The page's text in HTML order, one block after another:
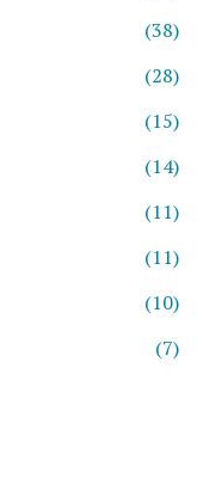
(38)
(28)
(15)
(14)
(11)
(11)
(10)
(7)